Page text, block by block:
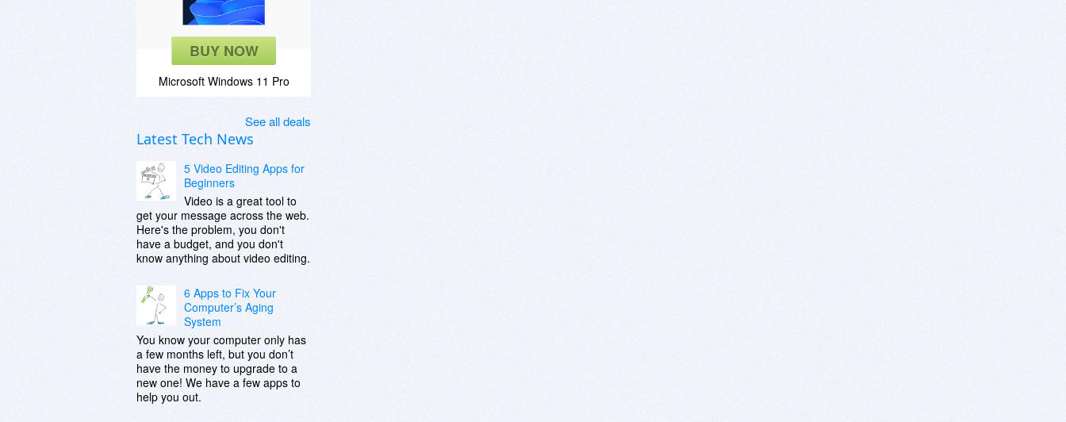
BUY NOW
Microsoft Windows 11 Pro
See all deals
Latest Tech News
5 Video Editing Apps for
Beginners
Video is a great tool to
get your message across the web.
Here's the problem, you don't
have a budget, and you don't
know anything about video editing.
6 Apps to Fix Your
Computer’s Aging
System
You know your computer only has
a few months left, but you don’t
have the money to upgrade to a
new one! We have a few apps to
help you out.